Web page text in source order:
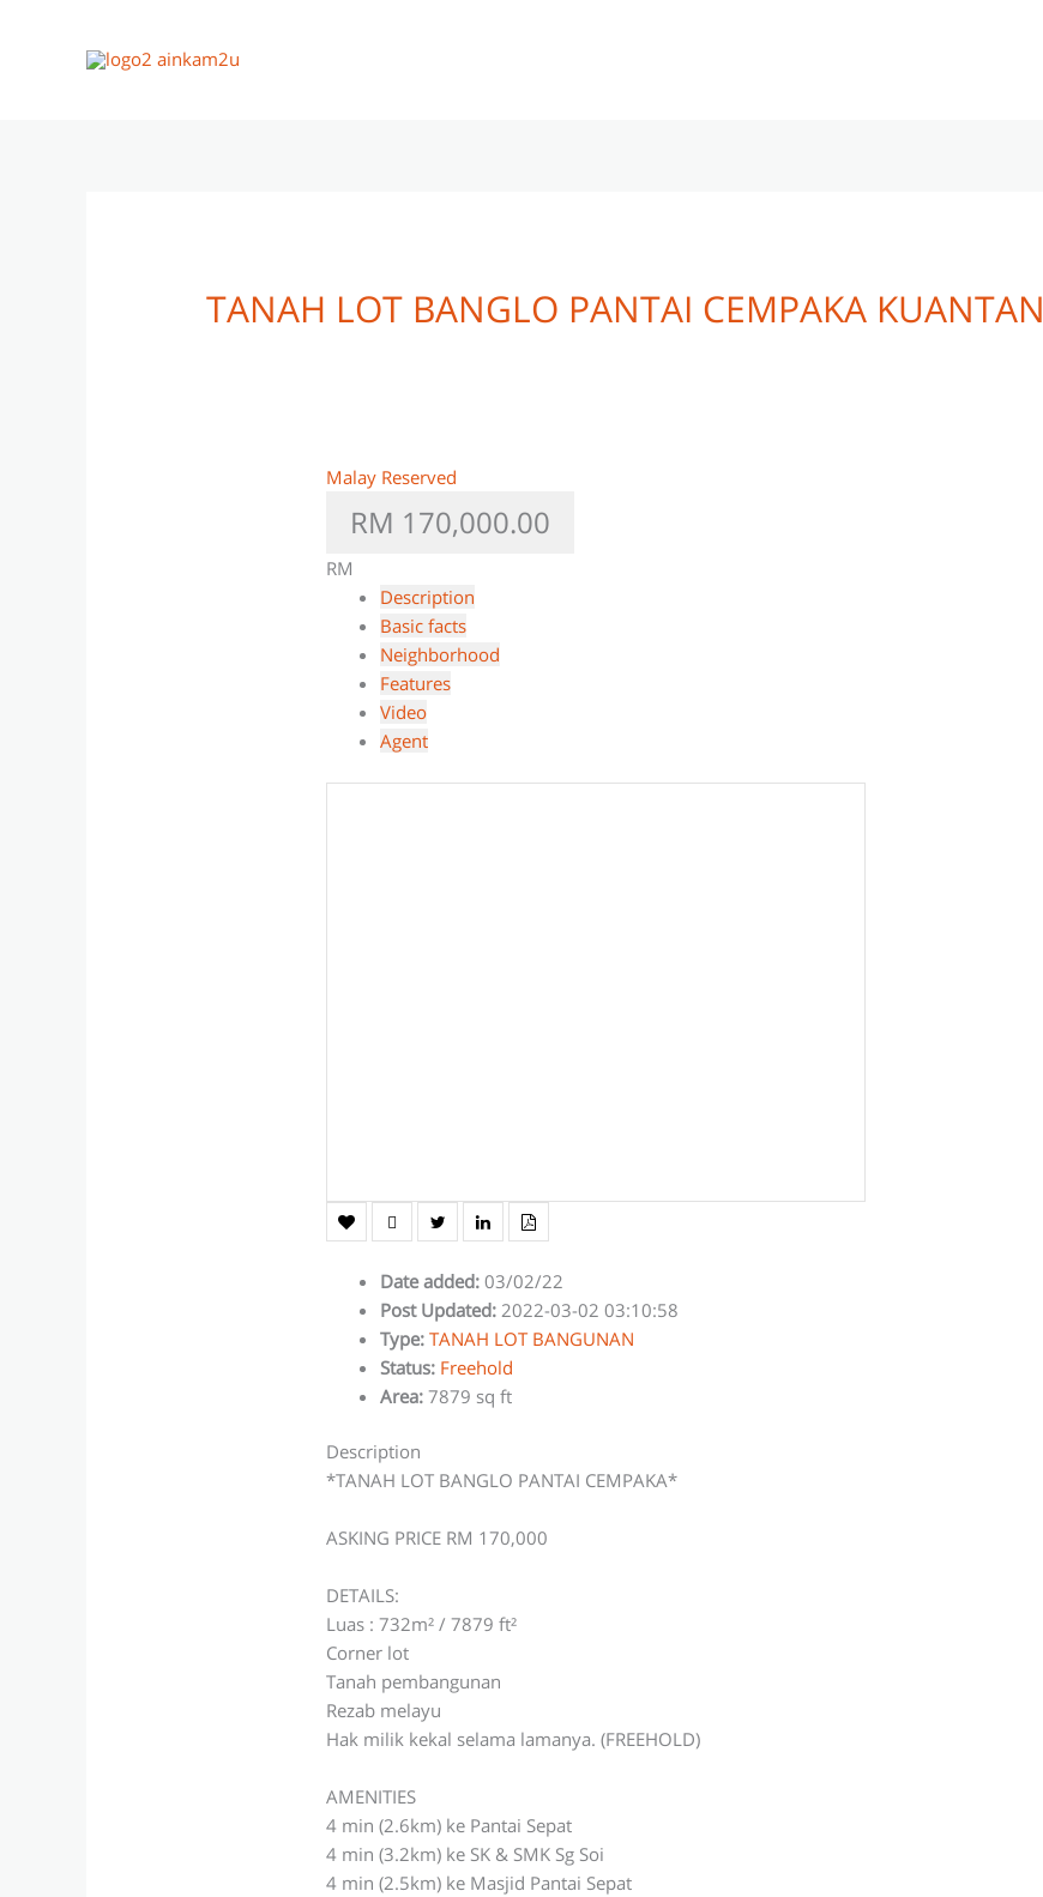
TANAH LOT BANGLO PANTAI CEMPAKA KUANTAN
Malay Reserved
RM 170,000.00
RM
Description
Basic facts
Neighborhood
Features
Video
Agent
Date added: 03/02/22
Post Updated: 2022-03-02 03:10:58
Type: TANAH LOT BANGUNAN
Status: Freehold
Area: 7879 sq ft
Description
*TANAH LOT BANGLO PANTAI CEMPAKA*
ASKING PRICE RM 170,000
DETAILS:
Luas : 732m² / 7879 ft²
Corner lot
Tanah pembangunan
Rezab melayu
Hak milik kekal selama lamanya. (FREEHOLD)
AMENITIES
4 min (2.6km) ke Pantai Sepat
4 min (3.2km) ke SK & SMK Sg Soi
4 min (2.5km) ke Masjid Pantai Sepat